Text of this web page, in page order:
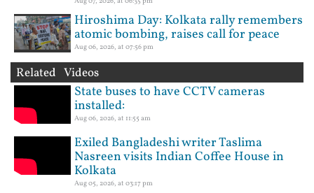
Hiroshima Day: Kolkata rally remembers
atomic bombing, raises call for peace
Aug 06, 2026, at 07:56 pm
Related Videos
State buses to have CCTV cameras
installed:
Aug 06, 2026, at 11:55 am
Exiled Bangladeshi writer Taslima
Nasreen visits Indian Coffee House in
Kolkata
Aug 05, 2026, at 03:17 pm